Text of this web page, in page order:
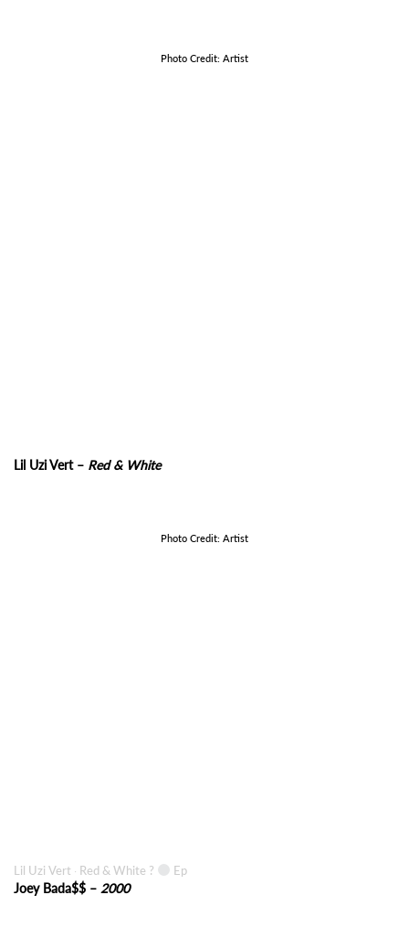
Photo Credit: Artist
Lil Uzi Vert – Red & White
Photo Credit: Artist
Lil Uzi Vert · Red & White ? Ep
Joey Bada$$ – 2000